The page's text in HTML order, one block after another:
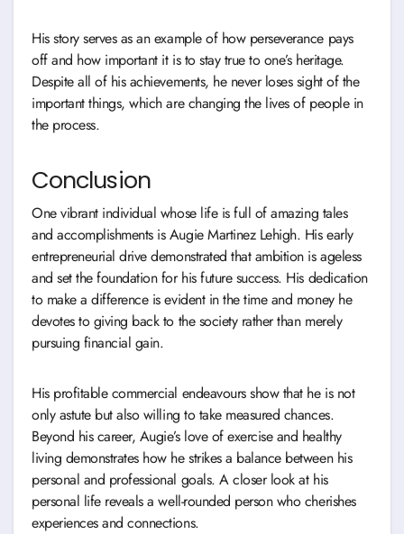
His story serves as an example of how perseverance pays
off and how important it is to stay true to one’s heritage.
Despite all of his achievements, he never loses sight of the
important things, which are changing the lives of people in
the process.
Conclusion
One vibrant individual whose life is full of amazing tales
and accomplishments is Augie Martinez Lehigh. His early
entrepreneurial drive demonstrated that ambition is ageless
and set the foundation for his future success. His dedication
to make a difference is evident in the time and money he
devotes to giving back to the society rather than merely
pursuing financial gain.
His profitable commercial endeavours show that he is not
only astute but also willing to take measured chances.
Beyond his career, Augie’s love of exercise and healthy
living demonstrates how he strikes a balance between his
personal and professional goals. A closer look at his
personal life reveals a well-rounded person who cherishes
experiences and connections.